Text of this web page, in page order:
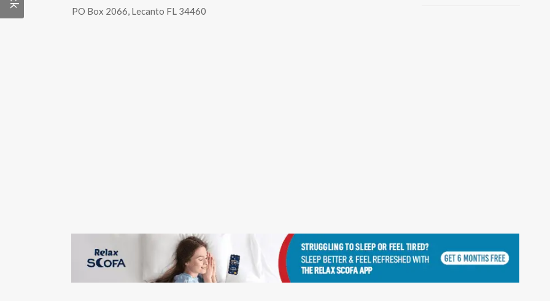
PO Box 2066, Lecanto FL 34460